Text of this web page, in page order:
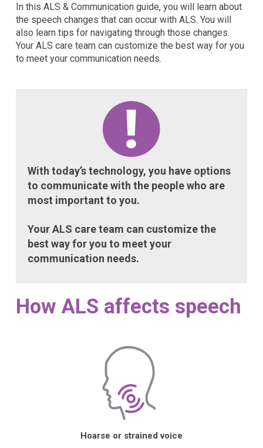
In this ALS & Communication guide, you will learn about
the speech changes that can occur with ALS. You will
also learn tips for navigating through those changes.
Your ALS care team can customize the best way for you
to meet your communication needs.
With today’s technology, you have options
to communicate with the people who are
most important to you.
Your ALS care team can customize the
best way for you to meet your
communication needs.
How ALS affects speech
Hoarse or strained voice